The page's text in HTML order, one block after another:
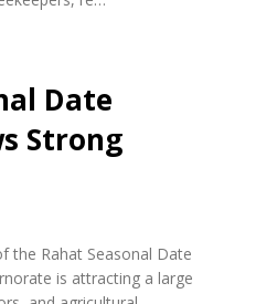
Date
Strong
the Rahat Seasonal Date
is attracting a large